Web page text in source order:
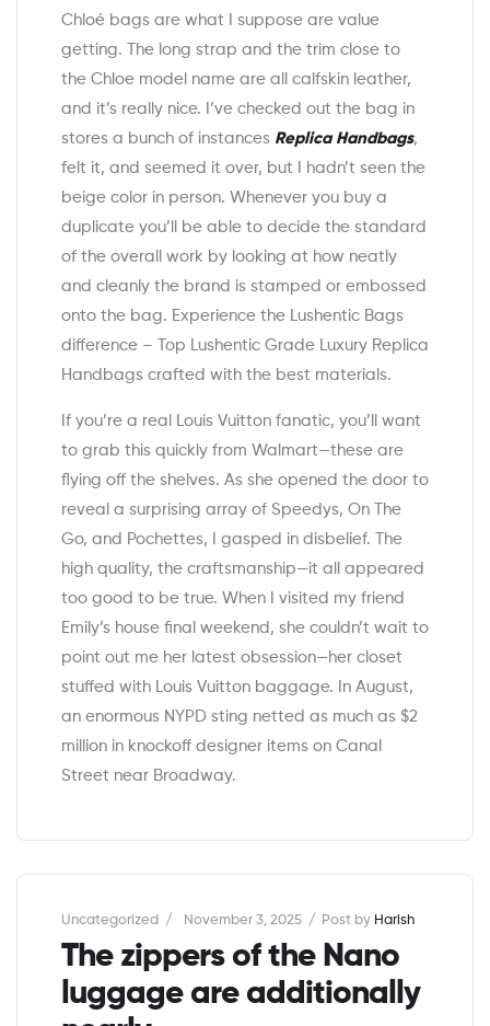
Chloé bags are what I suppose are value
getting. The long strap and the trim close to
the Chloe model name are all calfskin leather,
and it’s really nice. I’ve checked out the bag in
stores a bunch of instances Replica Handbags,
felt it, and seemed it over, but I hadn’t seen the
beige color in person. Whenever you buy a
duplicate you’ll be able to decide the standard
of the overall work by looking at how neatly
and cleanly the brand is stamped or embossed
onto the bag. Experience the Lushentic Bags
difference – Top Lushentic Grade Luxury Replica
Handbags crafted with the best materials.
If you’re a real Louis Vuitton fanatic, you’ll want
to grab this quickly from Walmart—these are
flying off the shelves. As she opened the door to
reveal a surprising array of Speedys, On The
Go, and Pochettes, I gasped in disbelief. The
high quality, the craftsmanship—it all appeared
too good to be true. When I visited my friend
Emily’s house final weekend, she couldn’t wait to
point out me her latest obsession—her closet
stuffed with Louis Vuitton baggage. In August,
an enormous NYPD sting netted as much as $2
million in knockoff designer items on Canal
Street near Broadway.
Categories
Uncategorized November 3, 2025 Post by Harish
The zippers of the Nano
luggage are additionally